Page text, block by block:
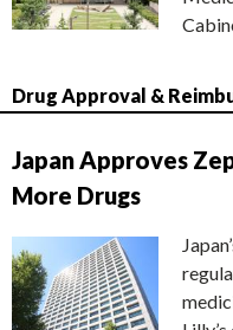
Drug Approval &
Japan Approves
More Drugs